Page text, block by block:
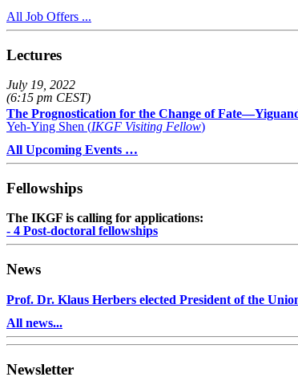
All Job Offers ...
Lectures
July 19, 2022
(6:15 pm CEST)
The Prognostication for the Change of
Yeh-Ying Shen (IKGF Visiting Fellow)
All Upcoming Events …
Fellowships
The IKGF is calling for applications:
- 4 Post-doctoral fellowships
News
Prof. Dr. Klaus Herbers elected President of the
All news...
Newsletter